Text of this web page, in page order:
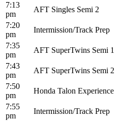
7:13
pm
AFT Singles Semi 2
7:20
pm
Intermission/Track Prep
7:35
pm
AFT SuperTwins Semi 1
7:43
pm
AFT SuperTwins Semi 2
7:50
pm
Honda Talon Experience
7:55
pm
Intermission/Track Prep